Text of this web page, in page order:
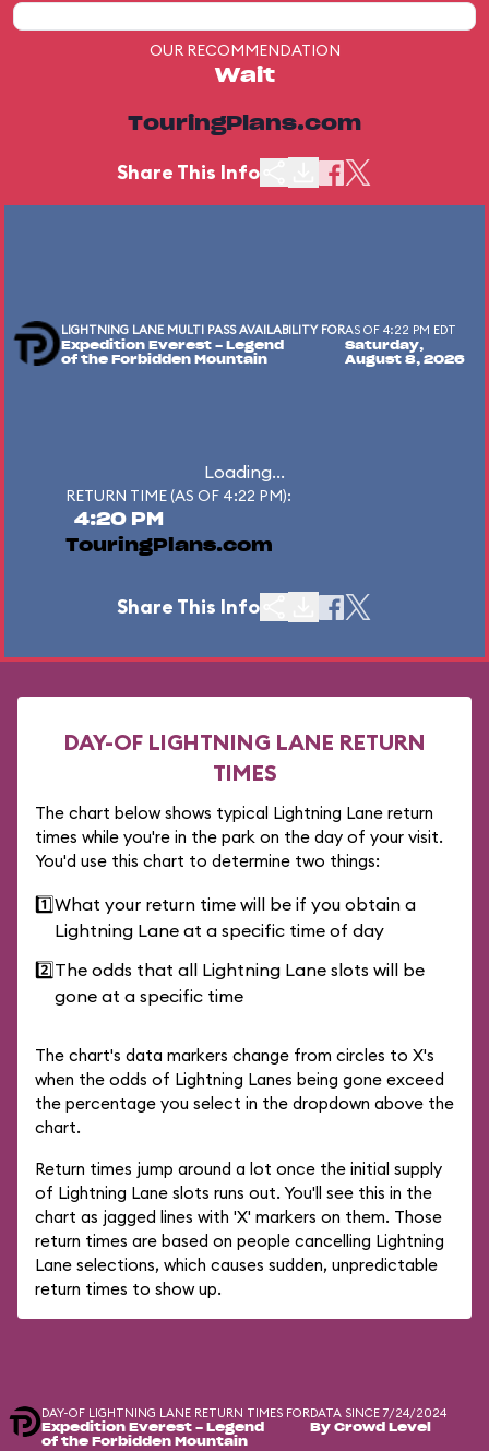
OUR RECOMMENDATION
Wait
TouringPlans.com
Share This Info
LIGHTNING LANE MULTI PASS AVAILABILITY FOR
Expedition Everest - Legend
of the Forbidden Mountain
AS OF 4:22 PM EDT
Saturday,
August 8, 2026
Loading...
RETURN TIME (AS OF 4:22 PM):
4:20 PM
TouringPlans.com
Share This Info
DAY-OF LIGHTNING LANE RETURN
TIMES
The chart below shows typical Lightning Lane return
times while you're in the park on the day of your visit.
You'd use this chart to determine two things:
1️⃣What your return time will be if you obtain a
Lightning Lane at a specific time of day
2️⃣The odds that all Lightning Lane slots will be
gone at a specific time
The chart's data markers change from circles to X's
when the odds of Lightning Lanes being gone exceed
the percentage you select in the dropdown above the
chart.
Return times jump around a lot once the initial supply
of Lightning Lane slots runs out. You'll see this in the
chart as jagged lines with 'X' markers on them. Those
return times are based on people cancelling Lightning
Lane selections, which causes sudden, unpredictable
return times to show up.
DAY-OF LIGHTNING LANE RETURN TIMES FOR
Expedition Everest - Legend
of the Forbidden Mountain
DATA SINCE 7/24/2024
By Crowd Level